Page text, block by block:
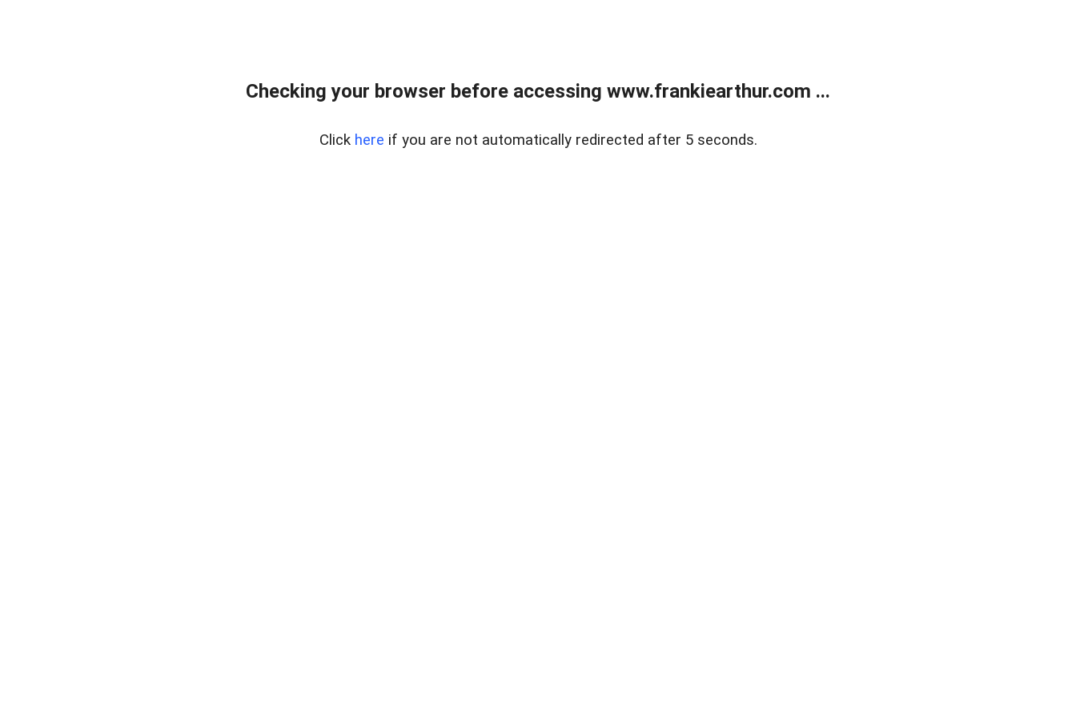
Checking your browser before accessing www.frankiearthur.com ...
Click here if you are not automatically redirected after 5 seconds.